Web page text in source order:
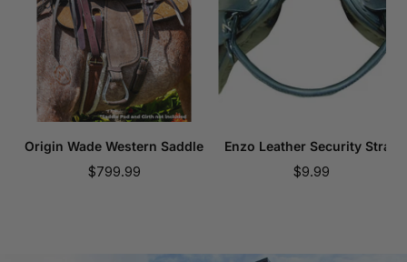
Origin Wade Western Saddle
Sale
$799.99
Enzo Leather Security Strap
Sale
$9.99